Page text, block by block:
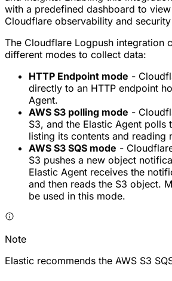
with a predefined dashboard to
Cloudflare observability and
The Cloudflare Logpush integration
different modes to collect data:
HTTP Endpoint mode -
directly to an HTTP endpoint
Agent.
AWS S3 polling mode -
S3, and the Elastic Agent polls
listing its contents and reading
AWS S3 SQS mode -
S3 pushes a new object
Elastic Agent receives the
and then reads the S3 object.
be used in this mode.
Note
Elastic recommends the AWS S3